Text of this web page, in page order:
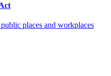
places and workplaces